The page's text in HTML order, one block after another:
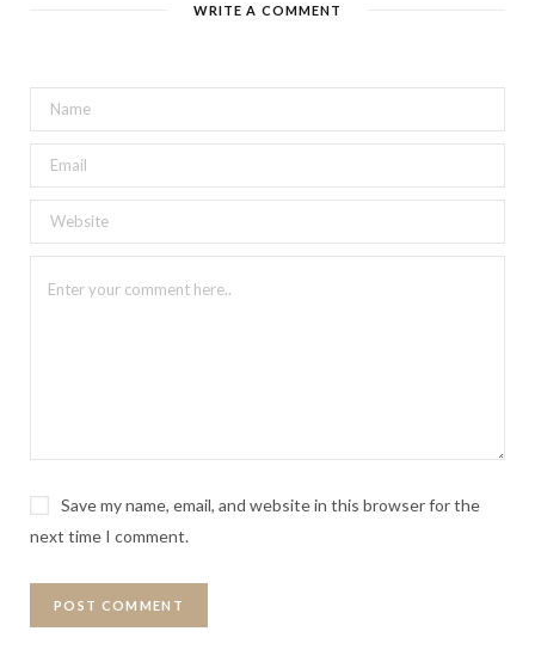
WRITE A COMMENT
Save my name, email, and website in this browser for the
next time I comment.